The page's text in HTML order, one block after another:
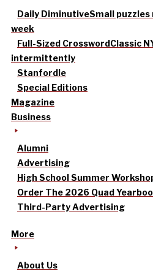
Daily DiminutiveSmall
week
Full-Sized CrosswordClassic
intermittently
Stanfordle
Special Editions
Magazine
Business
Alumni
Advertising
High School Summer
Order The 2026 Quad
Third-Party Advertising
More
About Us